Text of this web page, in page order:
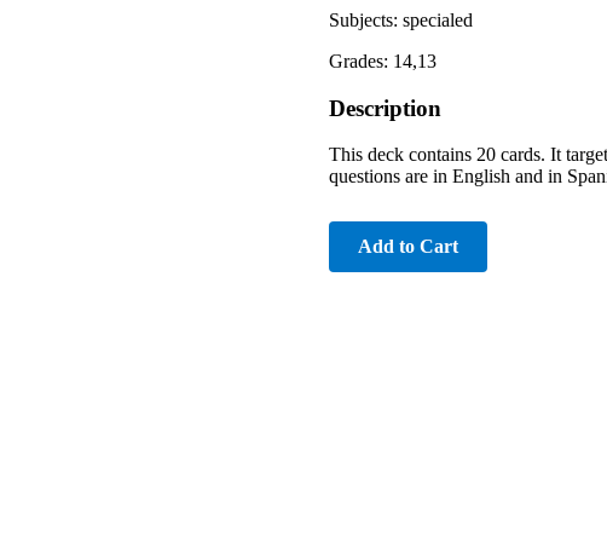
Subjects: specialed
Grades: 14,13
Description
This deck contains 20 cards. It
questions are in English and in
Add to Cart